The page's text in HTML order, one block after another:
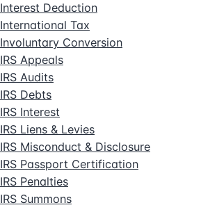
Interest Deduction
International Tax
Involuntary Conversion
IRS Appeals
IRS Audits
IRS Debts
IRS Interest
IRS Liens & Levies
IRS Misconduct & Disclosure
IRS Passport Certification
IRS Penalties
IRS Summons